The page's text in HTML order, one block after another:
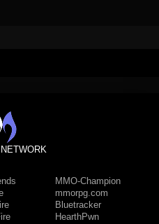
MMO-Champion
mmorpg.com
Bluetracker
HearthPwn